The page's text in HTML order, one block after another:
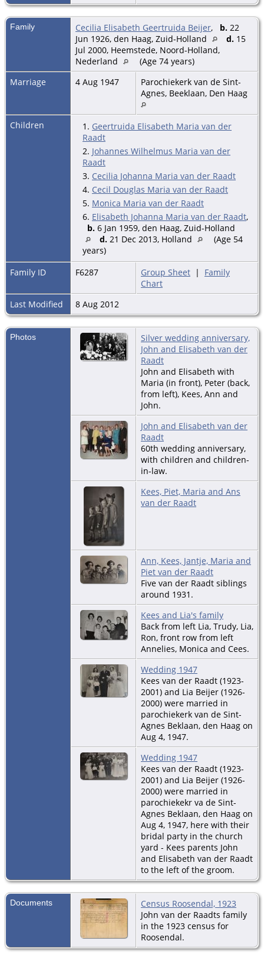
Family Cecilia Elisabeth Geertruida Beijer, b. 22
Jun 1926, den Haag, Zuid-Holland
d. 15
Jul 2000, Heemstede, Noord-Holland,
Nederland
(Age 74 years)
Marriage
4 Aug 1947
Parochiekerk van de Sint-
Agnes, Beeklaan, Den Haag
Children 1. Geertruida Elisabeth Maria van der
Raadt
2. Johannes Wilhelmus Maria van der
Raadt
3. Cecilia Johanna Maria van der Raadt
4. Cecil Douglas Maria van der Raadt
5. Monica Maria van der Raadt
6. Elisabeth Johanna Maria van der Raadt,
b. 6 Jan 1959, den Haag, Zuid-Holland
d. 21 Dec 2013, Holland
(Age 54
years)
Family ID
F6287 Group Sheet | Family
Chart
Last Modified
8 Aug 2012
Photos
Silver wedding anniversary,
John and Elisabeth van der
Raadt
John and Elisabeth with
Maria (in front), Peter (back,
from left), Kees, Ann and
John.
John and Elisabeth van der
Raadt
60th wedding anniversary,
with children and children-
in-law.
Kees, Piet, Maria and Ans
van der Raadt
Ann, Kees, Jantje, Maria and
Piet van der Raadt
Five van der Raadt siblings
around 1931.
Kees and Lia's family
Back from left Lia, Trudy, Lia,
Ron, front row from left
Annelies, Monica and Cees.
Wedding 1947
Kees van der Raadt (1923-
2001) and Lia Beijer (1926-
2000) were married in
parochiekerk van de Sint-
Agnes Beklaan, den Haag on
Aug 4, 1947.
Wedding 1947
Kees van der Raadt (1923-
2001) and Lia Beijer (1926-
2000) were married in
parochiekekr va de Sint-
Agnes Beklaan, den Haag on
Aug 4, 1947, here with their
bridal party in the church
yard - Kees parents John
and Elisabeth van der Raadt
to the left of the groom.
Documents
Census Roosendal, 1923
John van der Raadts family
in the 1923 census for
Roosendal.